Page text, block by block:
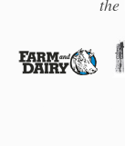
the